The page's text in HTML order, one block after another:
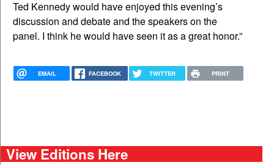
Ted Kennedy would have enjoyed this evening’s
discussion and debate and the speakers on the
panel. I think he would have seen it as a great honor.”
EMAIL FACEBOOK TWITTER PRINT
View Editions Here